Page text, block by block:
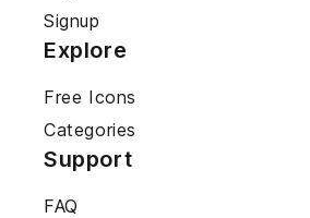
Signup
Explore
Free Icons
Categories
Support
FAQ